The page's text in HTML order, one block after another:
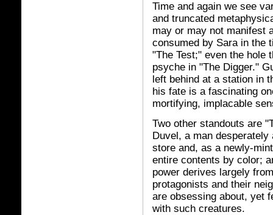
Time and again we see
and truncated
may or may not manifest
consumed by Sara in the
"The Test;" even the hole
psyche in "The Digger."
left behind at a station in
his fate is a fascinating
mortifying, implacable
Two other standouts are
Duvel, a man
store and, as a newly-
entire contents by color;
power derives largely
protagonists and their
are obsessing about, yet
with such creatures.